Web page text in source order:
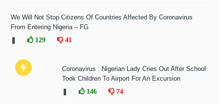
We Will Not Stop Citizens Of Countries Affected By Coronavirus
From Entering Nigeria – FG
129 41
Coronavirus : Nigerian Lady Cries Out After School
Took Children To Airport For An Excursion
146 74